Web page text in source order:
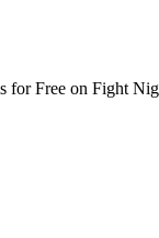
for Free on Fight